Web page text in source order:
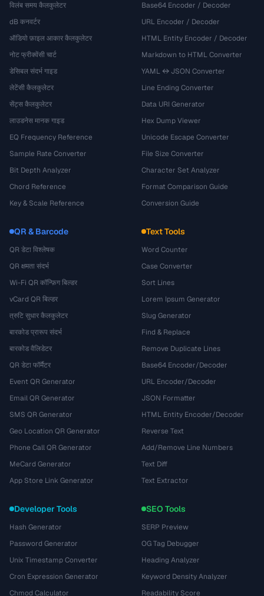
विलंब समय कैलकुलेटर
dB कनवर्टर
ऑडियो फ़ाइल आकार कैलकुलेटर
नोट फ्रीक्वेंसी चार्ट
डेसिबल संदर्भ गाइड
लेटेंसी कैलकुलेटर
सेंट्स कैलकुलेटर
लाउडनेस मानक गाइड
EQ Frequency Reference
Sample Rate Converter
Bit Depth Analyzer
Chord Reference
Key & Scale Reference
Base64 Encoder / Decoder
URL Encoder / Decoder
HTML Entity Encoder / Decoder
Markdown to HTML Converter
YAML ↔ JSON Converter
Line Ending Converter
Data URI Generator
Hex Dump Viewer
Unicode Escape Converter
File Size Converter
Character Set Analyzer
Format Comparison Guide
Conversion Guide
QR & Barcode
QR डेटा विश्लेषक
QR क्षमता संदर्भ
Wi-Fi QR कॉन्फ़िग बिल्डर
vCard QR बिल्डर
त्रुटि सुधार कैलकुलेटर
बारकोड प्रारूप संदर्भ
बारकोड वैलिडेटर
QR डेटा फॉर्मैटर
Event QR Generator
Email QR Generator
SMS QR Generator
Geo Location QR Generator
Phone Call QR Generator
MeCard Generator
App Store Link Generator
Text Tools
Word Counter
Case Converter
Sort Lines
Lorem Ipsum Generator
Slug Generator
Find & Replace
Remove Duplicate Lines
Base64 Encoder/Decoder
URL Encoder/Decoder
JSON Formatter
HTML Entity Encoder/Decoder
Reverse Text
Add/Remove Line Numbers
Text Diff
Text Extractor
Developer Tools
Hash Generator
Password Generator
Unix Timestamp Converter
Cron Expression Generator
Chmod Calculator
SEO Tools
SERP Preview
OG Tag Debugger
Heading Analyzer
Keyword Density Analyzer
Readability Score